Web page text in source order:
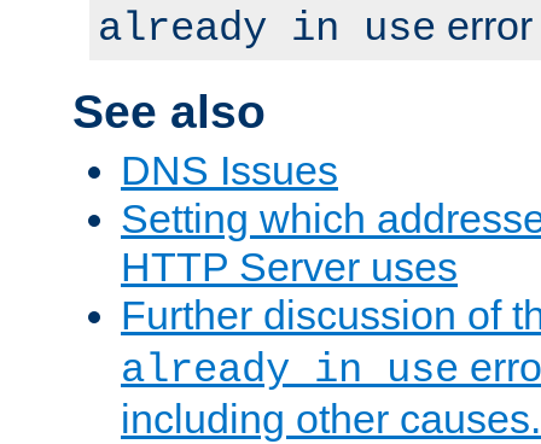
already in use
See also
DNS Issues
Setting which
HTTP Server uses
Further discussion of
already in use
including other causes.